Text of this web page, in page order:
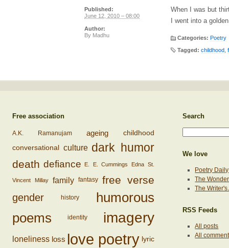
When I was but
I went into a
Categories: Poetry
Tagged: childhood
Published:
June 12, 2010 – 08:00
Author:
By Madhu
Free association
A.K. Ramanujam ageing childhood
conversational culture dark humor
death defiance E. E. Cummings Edna St.
Vincent Millay family fantasy free verse
gender history
humorous
poems
identity imagery
loneliness loss love poetry lyric
Search
We love
Poetry Daily
The
The
RSS Feeds
All posts
All